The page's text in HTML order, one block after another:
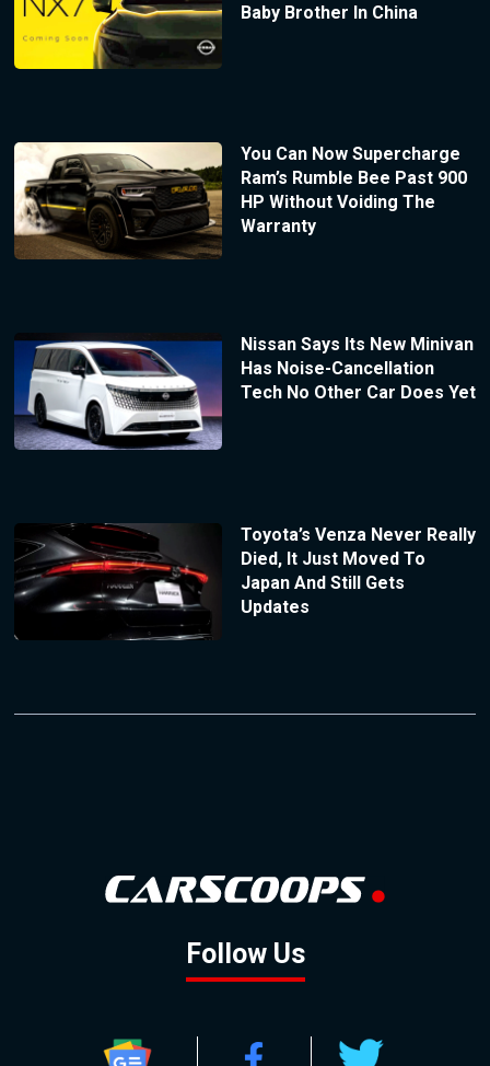
Baby Brother In China
You Can Now Supercharge
Ram’s Rumble Bee Past 900
HP Without Voiding The
Warranty
Nissan Says Its New Minivan
Has Noise-Cancellation
Tech No Other Car Does Yet
Toyota’s Venza Never Really
Died, It Just Moved To
Japan And Still Gets
Updates
Follow Us